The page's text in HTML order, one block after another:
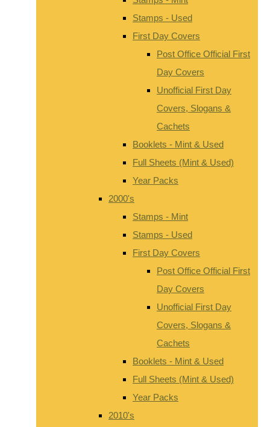
Stamps - Used
First Day Covers
Post Office Official First
Day Covers
Unofficial First Day
Covers, Slogans &
Cachets
Booklets - Mint & Used
Full Sheets (Mint & Used)
Year Packs
2000's
Stamps - Mint
Stamps - Used
First Day Covers
Post Office Official First
Day Covers
Unofficial First Day
Covers, Slogans &
Cachets
Booklets - Mint & Used
Full Sheets (Mint & Used)
Year Packs
2010's